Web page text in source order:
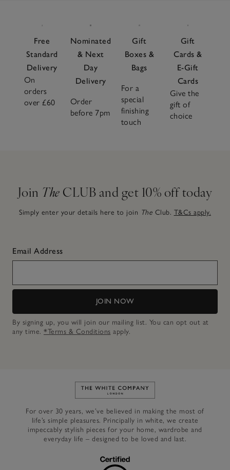
Free
Standard
Delivery
On
orders
over £60
Nominated
& Next
Day
Delivery
Order
before 7pm
Gift
Boxes &
Bags
For a
special
finishing
touch
Gift
Cards &
E-Gift
Cards
Give the
gift of
choice
Join The CLUB and get 10% off today
Simply enter your details here to join The Club. T&Cs apply.
Email Address
JOIN NOW
By signing up, you will join our mailing list. You can opt out at
any time. *Terms & Conditions apply.
Link to The White Company's
For over 30 years, we’ve believed in making the most of
life’s simple pleasures. Principally in white, we create
impeccably stylish pieces for your home, wardrobe and
everyday life – designed to be loved and last.